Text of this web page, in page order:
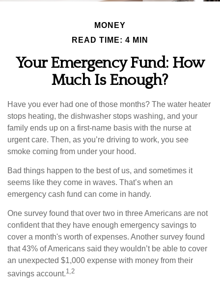
MONEY
READ TIME: 4 MIN
Your Emergency Fund: How
Much Is Enough?
Have you ever had one of those months? The water heater
stops heating, the dishwasher stops washing, and your
family ends up on a first-name basis with the nurse at
urgent care. Then, as you’re driving to work, you see
smoke coming from under your hood.
Bad things happen to the best of us, and sometimes it
seems like they come in waves. That’s when an
emergency cash fund can come in handy.
One survey found that over two in three Americans are not
confident that they have enough emergency savings to
cover a month's worth of expenses. Another survey found
that 43% of Americans said they wouldn’t be able to cover
an unexpected $1,000 expense with money from their
savings account.1,2